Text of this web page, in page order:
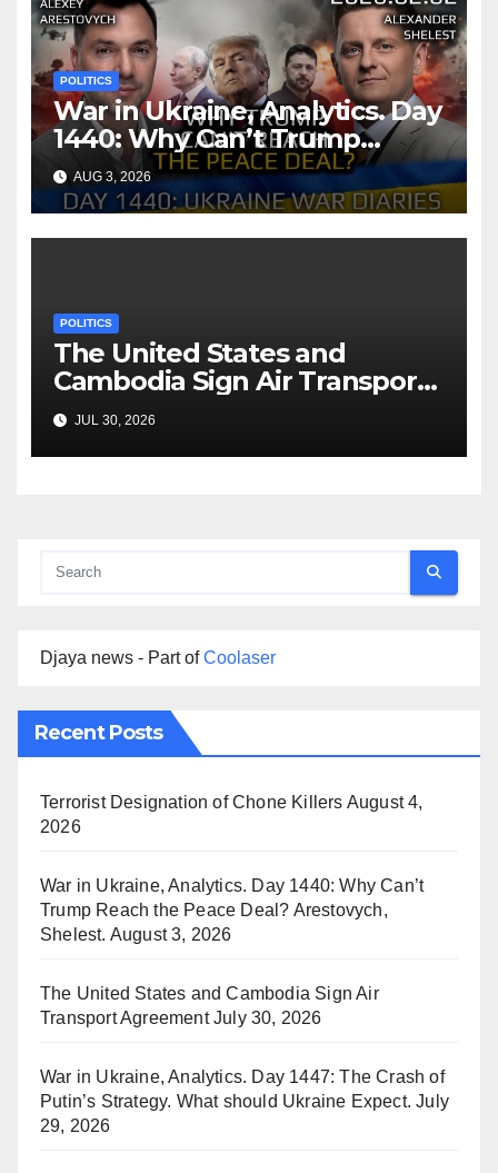
POLITICS
War in Ukraine, Analytics. Day
1440: Why Can’t Trump
Reach the Peace Deal?
Arestovych, Shelest.
AUG 3, 2026
POLITICS
The United States and
Cambodia Sign Air Transport
Agreement
JUL 30, 2026
Djaya news - Part ofCoolaser
Recent Posts
Terrorist Designation of Chone Killers August 4,
2026
War in Ukraine, Analytics. Day 1440: Why Can’t
Trump Reach the Peace Deal? Arestovych,
Shelest. August 3, 2026
The United States and Cambodia Sign Air
Transport Agreement July 30, 2026
War in Ukraine, Analytics. Day 1447: The Crash of
Putin’s Strategy. What should Ukraine Expect. July
29, 2026